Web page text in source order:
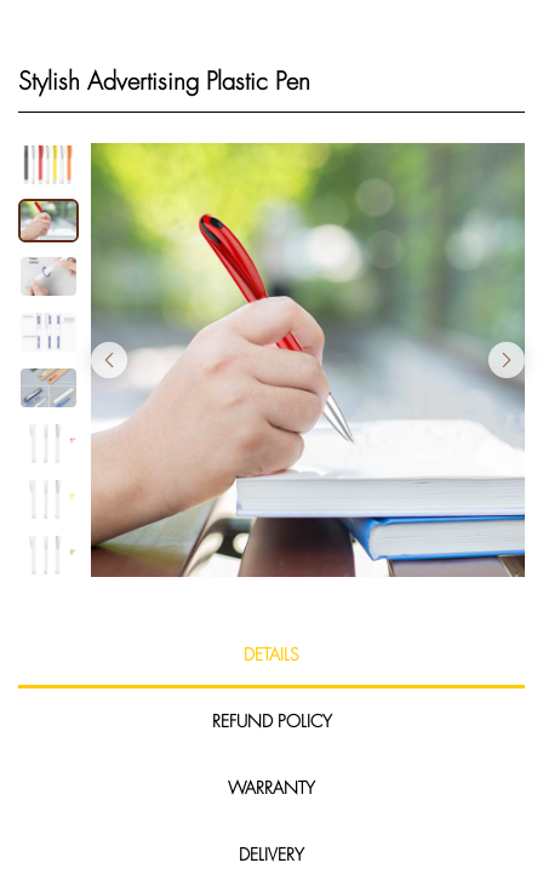
Stylish Advertising Plastic Pen
DETAILS
REFUND POLICY
WARRANTY
DELIVERY